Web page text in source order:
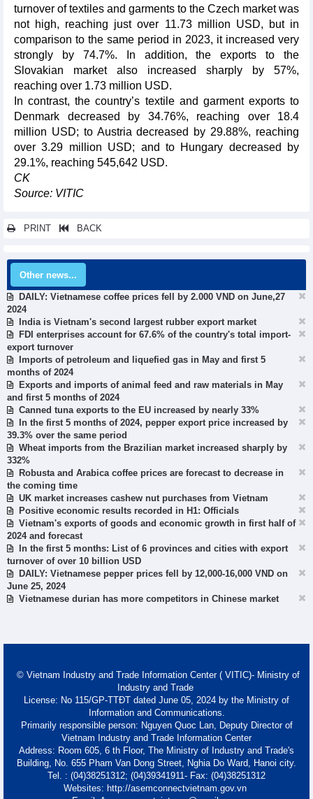
turnover of textiles and garments to the Czech market was
not high, reaching just over 11.73 million USD, but in
comparison to the same period in 2023, it increased very
strongly by 74.7%. In addition, the exports to the
Slovakian market also increased sharply by 57%,
reaching over 1.73 million USD.
In contrast, the country’s textile and garment exports to
Denmark decreased by 34.76%, reaching over 18.4
million USD; to Austria decreased by 29.88%, reaching
over 3.29 million USD; and to Hungary decreased by
29.1%, reaching 545,642 USD.
CK
Source: VITIC
PRINT BACK
Other news...
DAILY: Vietnamese coffee prices fell by 2.000 VND on June,27
2024
India is Vietnam's second largest rubber export market
FDI enterprises account for 67.6% of the country's total import-
export turnover
Imports of petroleum and liquefied gas in May and first 5
months of 2024
Exports and imports of animal feed and raw materials in May
and first 5 months of 2024
Canned tuna exports to the EU increased by nearly 33%
In the first 5 months of 2024, pepper export price increased by
39.3% over the same period
Wheat imports from the Brazilian market increased sharply by
332%
Robusta and Arabica coffee prices are forecast to decrease in
the coming time
UK market increases cashew nut purchases from Vietnam
Positive economic results recorded in H1: Officials
Vietnam's exports of goods and economic growth in first half of
2024 and forecast
In the first 5 months: List of 6 provinces and cities with export
turnover of over 10 billion USD
DAILY: Vietnamese pepper prices fell by 12,000-16,000 VND on
June 25, 2024
Vietnamese durian has more competitors in Chinese market
© Vietnam Industry and Trade Information Center ( VITIC)- Ministry of
Industry and Trade
License: No 115/GP-TTĐT dated June 05, 2024 by the Ministry of
Information and Communications.
Primarily responsible person: Nguyen Quoc Lan, Deputy Director of
Vietnam Industry and Trade Information Center
Address: Room 605, 6 th Floor, The Ministry of Industry and Trade's
Building, No. 655 Pham Van Dong Street, Nghia Do Ward, Hanoi city.
Tel. : (04)38251312; (04)39341911- Fax: (04)38251312
Websites: http://asemconnectvietnam.gov.vn